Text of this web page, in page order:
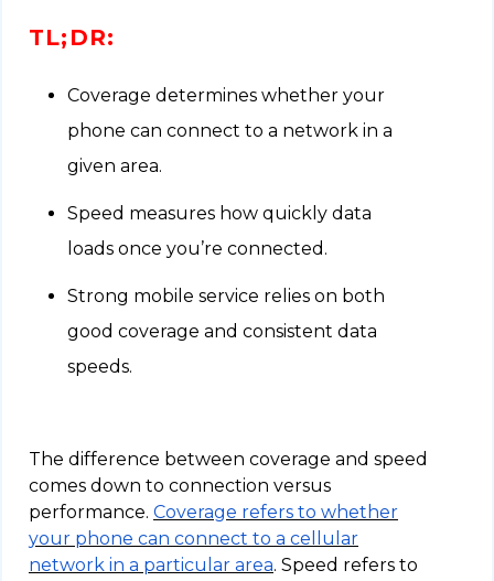
TL;DR:
Coverage determines whether your
phone can connect to a network in a
given area.
Speed measures how quickly data
loads once you’re connected.
Strong mobile service relies on both
good coverage and consistent data
speeds.
The difference between coverage and speed
comes down to connection versus
performance. Coverage refers to whether
your phone can connect to a cellular
network in a particular area. Speed refers to